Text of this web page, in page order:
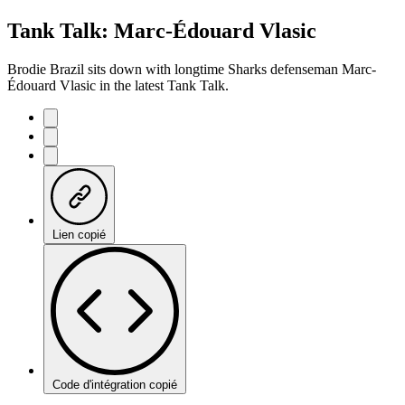
Tank Talk: Marc-Édouard Vlasic
Brodie Brazil sits down with longtime Sharks defenseman Marc-
Édouard Vlasic in the latest Tank Talk.
Lien copié
Code d'intégration copié